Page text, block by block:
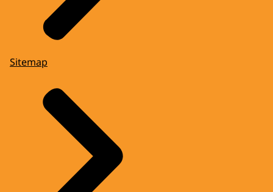
Sitemap